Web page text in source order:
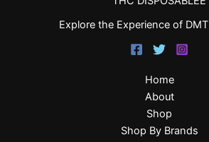
Explore the Experience of
Home
About
Shop
Shop By Brands